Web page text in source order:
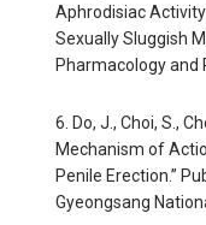
Aphrodisiac
Sexually Sluggish
Pharmacology and
6. Do, J., Choi, S.,
Mechanism of
Penile Erection.”
Gyeongsang